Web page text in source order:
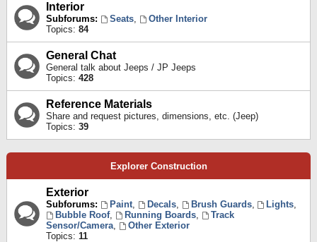
Interior
Subforums: Seats,
Other Interior
Topics: 84
General Chat
General talk about Jeeps / JP Jeeps
Topics: 428
Reference Materials
Share and request pictures, dimensions, etc. (Jeep)
Topics: 39
Explorer Construction
Exterior
Subforums: Paint, Decals, Brush Guards, Lights,
Bubble Roof, Running Boards,
Track
Sensor/Camera,
Other Exterior
Topics: 11